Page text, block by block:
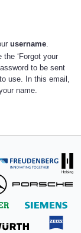
username.
the ‘Forgot your
to be sent
use. In this email,
name.